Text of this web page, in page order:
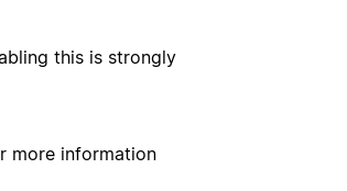
this is strongly
more information